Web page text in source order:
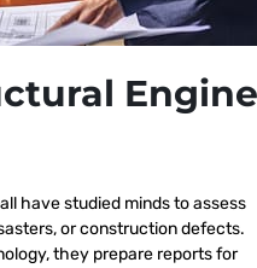
have studied minds to assess
or construction defects.
they prepare reports for